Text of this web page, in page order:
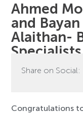
Ahmed
and
Alaithan-
Specialists
Share on Social:
Congratulations